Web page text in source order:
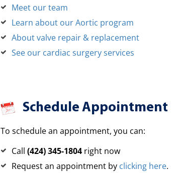
Meet our team
Learn about our Aortic program
About valve repair & replacement
See our cardiac surgery services
Schedule Appointment
To schedule an appointment, you can:
Call (424) 345-1804right now
Request an appointment by clicking here.